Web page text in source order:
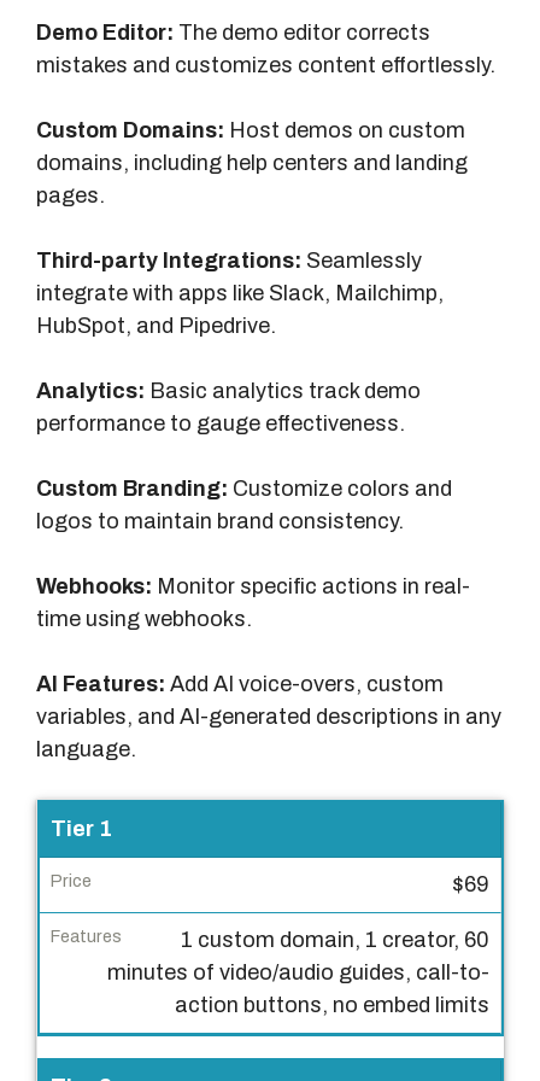
Demo Editor: The demo editor corrects
mistakes and customizes content effortlessly.
Custom Domains: Host demos on custom
domains, including help centers and landing
pages.
Third-party Integrations: Seamlessly
integrate with apps like Slack, Mailchimp,
HubSpot, and Pipedrive.
Analytics: Basic analytics track demo
performance to gauge effectiveness.
Custom Branding: Customize colors and
logos to maintain brand consistency.
Webhooks: Monitor specific actions in real-
time using webhooks.
AI Features: Add AI voice-overs, custom
variables, and AI-generated descriptions in any
language.
L
i
c
e
T
Tier 1
$69
1 custom domain, 1 creator, 60
minutes of video/audio guides, call-to-
action buttons, no embed limits